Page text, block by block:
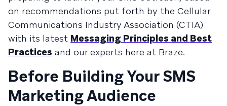
on recommendations put forth by the Cellular
Communications Industry Association (CTIA)
with its latest Messaging Principles and Best
Practices and our experts here at Braze.
Before Building Your SMS
Marketing Audience